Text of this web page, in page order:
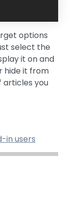
options
select the
it on and
hide it from
articles you
in users